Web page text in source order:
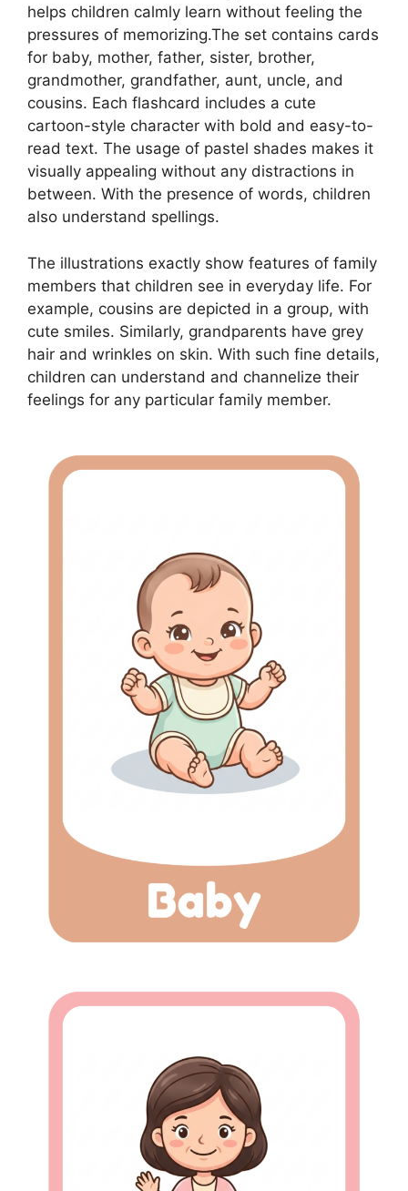
helps children calmly learn without feeling the
pressures of memorizing.The set contains cards
for baby, mother, father, sister, brother,
grandmother, grandfather, aunt, uncle, and
cousins. Each flashcard includes a cute
cartoon-style character with bold and easy-to-
read text. The usage of pastel shades makes it
visually appealing without any distractions in
between. With the presence of words, children
also understand spellings.
The illustrations exactly show features of family
members that children see in everyday life. For
example, cousins are depicted in a group, with
cute smiles. Similarly, grandparents have grey
hair and wrinkles on skin. With such fine details,
children can understand and channelize their
feelings for any particular family member.